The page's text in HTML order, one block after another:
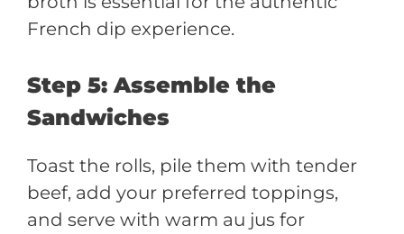
French dip experience.
Step 5: Assemble the
Sandwiches
Toast the rolls, pile them with tender
beef, add your preferred toppings,
and serve with warm au jus for